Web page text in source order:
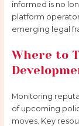
informed is no
platform
emerging legal
Where to
Monitoring
of upcoming
moves. Key